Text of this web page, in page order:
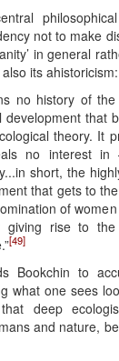
not to make
in general
its ahistoricism:
no history of
that
theory. It
no interest in
short, the
that gets to
of
giving rise to
[49]
Bookchin to
what one sees
deep
and nature,